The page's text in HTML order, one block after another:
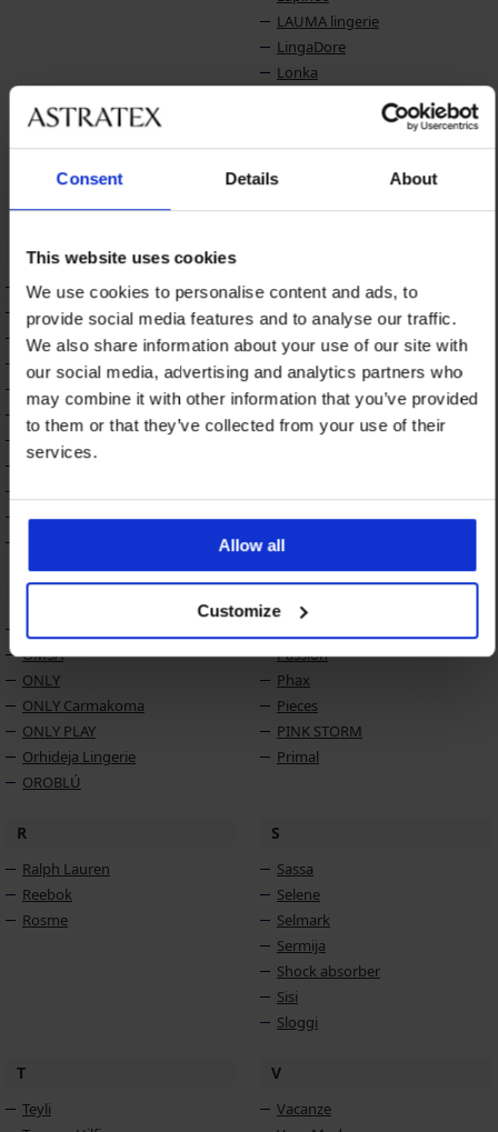
Consent Details About
This website uses cookies
We use cookies to personalise content and ads, to
provide social media features and to analyse our traffic.
We also share information about your use of our site with
our social media, advertising and analytics partners who
may combine it with other information that you’ve provided
to them or that they’ve collected from your use of their
services.
Allow all
Customize
LAUMA lingerie
LingaDore
Lonka
Luna Splendida
Lupo
M
Maaji
Madora
Mamin Dom
Midnight Seduction
Milena
Miss Mary
MONA
Name it
Naturana
Nessa
NIKOL DJUMON
O
OMSA
ONLY
ONLY Carmakoma
ONLY PLAY
Orhideja Lingerie
OROBLÚ
P
Passion
Phax
Pieces
PINK STORM
Primal
R
Ralph Lauren
Reebok
Rosme
S
Sassa
Selene
Selmark
Sermija
Shock absorber
Sisi
Sloggi
T
Teyli
V
Vacanze